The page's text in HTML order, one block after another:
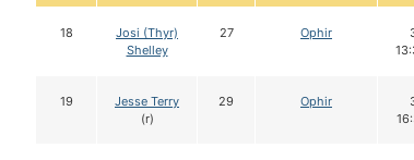
18
Josi (Thyr)
Shelley
27 Ophir
19
Jesse Terry
(r)
29 Ophir